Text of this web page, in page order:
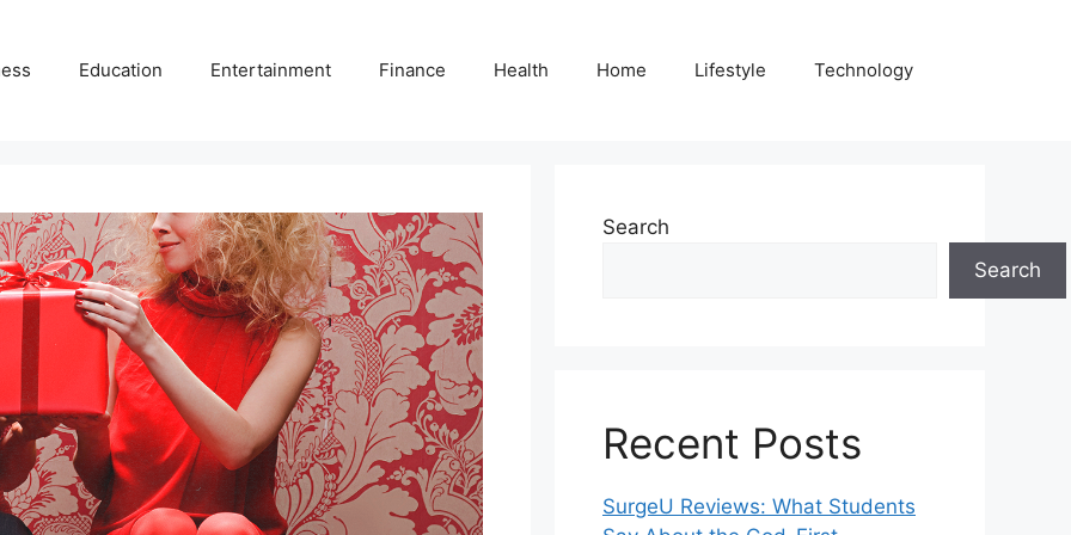
Education Entertainment Finance Health Home Lifestyle Technology
Search
Search
Recent Posts
SurgeU Reviews: What Students